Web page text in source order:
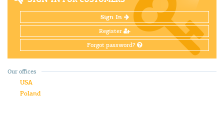
Sign In
Register
Forgot password?
Our offices
USA
Poland